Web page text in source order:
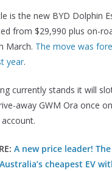
is the new BYD Dolphin
from $29,990 plus on-
March. The move was
year.
currently stands it will
away GWM Ora once
A new price leader! The
cheapest EV